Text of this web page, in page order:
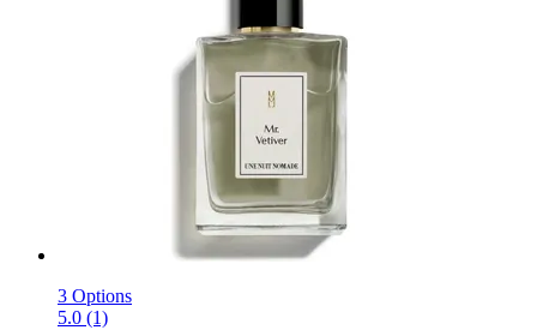
3 Options
5.0 (1)